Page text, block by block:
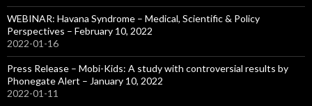
WEBINAR: Havana Syndrome – Medical, Scientific & Policy
Perspectives – February 10, 2022
2022-01-16
Press Release – Mobi-Kids: A study with controversial results by
Phonegate Alert – January 10, 2022
2022-01-11